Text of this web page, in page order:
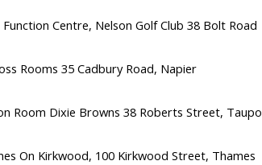
Centre, Nelson Golf Club 38 Bolt Road
Rooms 35 Cadbury Road, Napier
Room Dixie Browns 38 Roberts Street, Taupo
On Kirkwood, 100 Kirkwood Street, Thames